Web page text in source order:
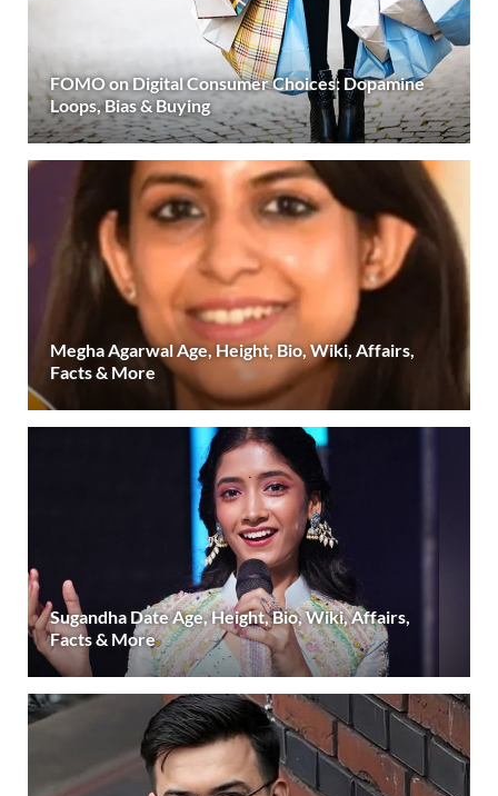
FOMO on Digital Consumer Choices: Dopamine
Loops, Bias & Buying
Megha Agarwal Age, Height, Bio, Wiki, Affairs,
Facts & More
Sugandha Date Age, Height, Bio, Wiki, Affairs,
Facts & More